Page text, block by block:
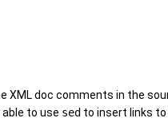
doc comments in the
to use sed to insert links to